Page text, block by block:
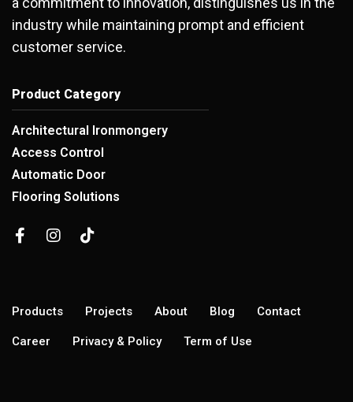
industry while maintaining prompt and efficient
customer service.
Product Category
Architectural Ironmongery
Access Control
Automatic Door
Flooring Solutions
Products Projects About Blog Contact
Career Privacy & Policy Term of Use